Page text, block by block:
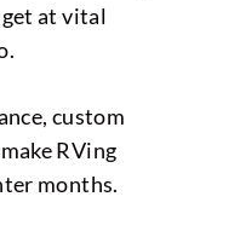
at vital
custom
RVing
months.